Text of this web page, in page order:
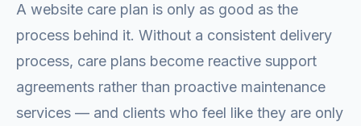
A website care plan is only as good as the
process behind it. Without a consistent delivery
process, care plans become reactive support
agreements rather than proactive maintenance
services — and clients who feel like they are only